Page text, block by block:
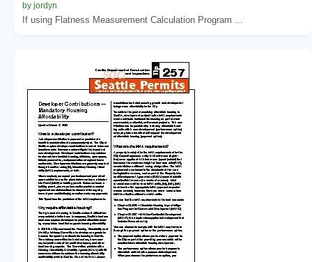
by jordyn
If using Flatness Measurement Calculation Program ...